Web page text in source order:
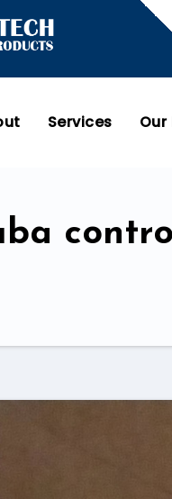
Services